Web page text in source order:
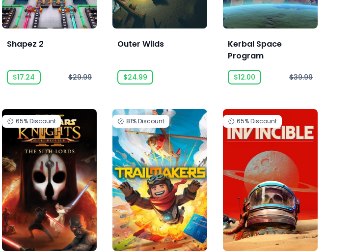
Shapez 2
$17.24 $29.99
Outer Wilds
$24.99
Kerbal Space
Program
$12.00 $39.99
65%Discount 81%Discount 65%Discount